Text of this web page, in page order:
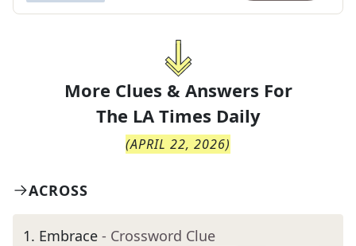
More Clues & Answers For
The LA Times Daily
(APRIL 22, 2026)
ACROSS
1. Embrace - Crossword Clue